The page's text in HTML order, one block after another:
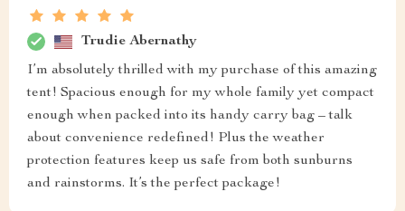
Trudie Abernathy
I’m absolutely thrilled with my purchase of this amazing
tent! Spacious enough for my whole family yet compact
enough when packed into its handy carry bag – talk
about convenience redefined! Plus the weather
protection features keep us safe from both sunburns
and rainstorms. It’s the perfect package!